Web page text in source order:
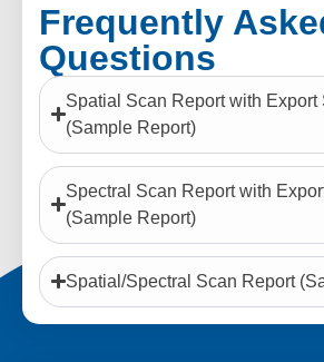
Frequently
Questions
Spatial Scan Report with Export
(Sample Report)
Spectral Scan Report with
(Sample Report)
Spatial/Spectral Scan Report